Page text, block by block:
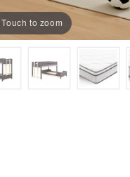
Touch to zoom